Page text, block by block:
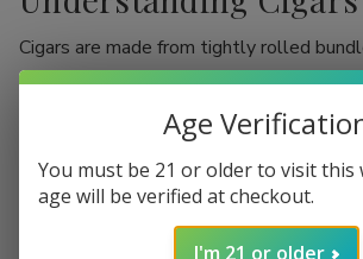
Cigars are made from tightly rolled
tobacco leaves, and they are often
of sophistication. Unlike cigarettes,
inhaled, cigar smokers usually do not
their lungs, which leads to the
less harmful. However, cigars are still
and other harmful chemicals that can
Age
You must be 21 or older to visit this
age will be verified at checkout.
I'm 21 or older